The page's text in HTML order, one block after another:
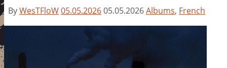
ByWesTFloW05.05.202605.05.2026Albums, French